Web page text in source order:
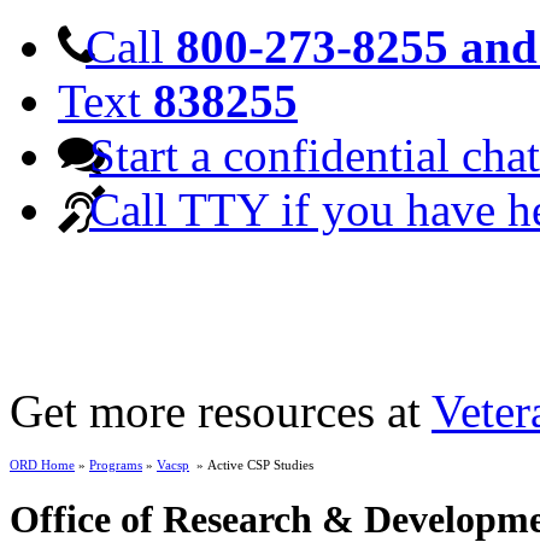
Call 800-273-8255
Text 838255
Start a confidential chat
Call TTY if you have
Get more resources at
ORD Home » Programs » Vacsp » Active CSP Studies
Office of Research &